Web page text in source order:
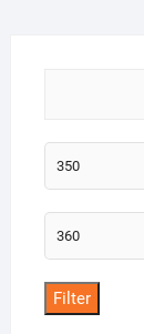
Min
price
Max
price
Filter